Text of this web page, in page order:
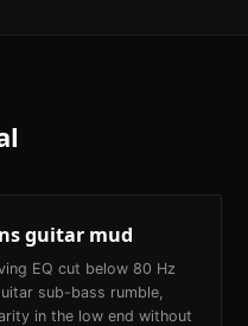
guitar mud
EQ cut below 80 Hz
sub-bass rumble,
in the low end without